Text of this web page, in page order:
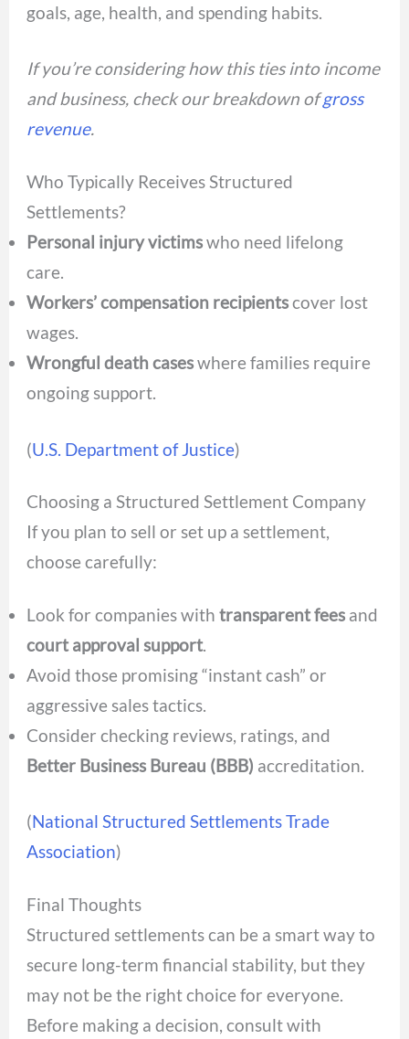
goals, age, health, and spending habits.
If you’re considering how this ties into income
and business, check our breakdown ofgross
revenue.
Who Typically Receives Structured
Settlements?
Personal injury victimswho need lifelong
care.
Workers’ compensation recipientscover lost
wages.
Wrongful death caseswhere families require
ongoing support.
(U.S. Department of Justice)
Choosing a Structured Settlement Company
If you plan to sell or set up a settlement,
choose carefully:
Look for companies withtransparent fees and
court approval support.
Avoid those promising “instant cash” or
aggressive sales tactics.
Consider checking reviews, ratings, and
Better Business Bureau (BBB) accreditation.
(National Structured Settlements Trade
Association)
Final Thoughts
Structured settlements can be a smart way to
secure long-term financial stability, but they
may not be the right choice for everyone.
Before making a decision, consult with